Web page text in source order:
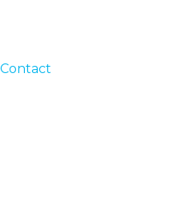
Contact